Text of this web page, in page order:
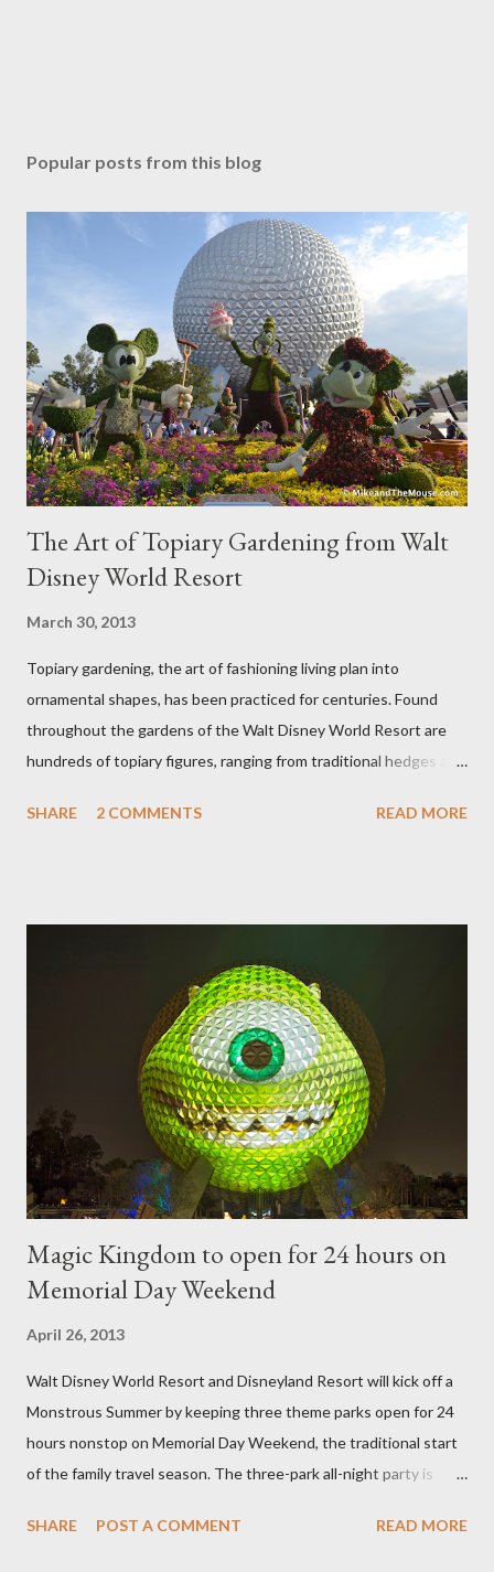
Popular posts from this blog
The Art of Topiary Gardening from Walt
Disney World Resort
March 30, 2013
Topiary gardening, the art of fashioning living plan into
ornamental shapes, has been practiced for centuries. Found
throughout the gardens of the Walt Disney World Resort are
hundreds of topiary figures, ranging from traditional hedges and
"chlorophyll" Disney characters. Types of Topiary Four different
utilize a frame specially suited to their needs. A lightweight
frame is used for shrub topiary, while sphagnum topiary require
a much stronger frame specially designed to support the weight
of the figure. Standard Form Topiary The world standard is used
to describe a plant that is grown to a designated height and
then encouraged to bush or form a "head" at t...
SHARE 2 COMMENTS READ MORE
Magic Kingdom to open for 24 hours on
Memorial Day Weekend
April 26, 2013
Walt Disney World Resort and Disneyland Resort will kick off a
Monstrous Summer by keeping three theme parks open for 24
hours nonstop on Memorial Day Weekend, the traditional start
of the family travel season. The three-park all-night party is
park and Disney California Adventure park in California. The
SHARE POST A COMMENT READ MORE